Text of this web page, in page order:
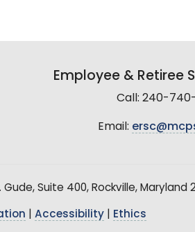
Employee & Retiree
Call: 240-
Email:
Suite 400, Rockville, Maryland
Accessibility Ethics